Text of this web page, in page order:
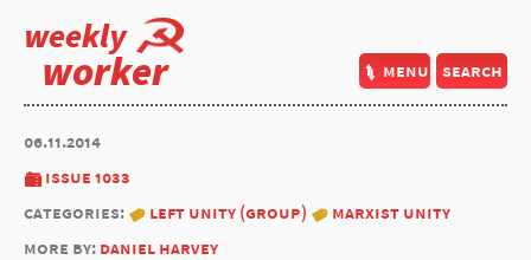
weekly
worker menu search
06.11.2014
issue 1033
categories:
left unity (group)
marxist unity
more by: daniel harvey